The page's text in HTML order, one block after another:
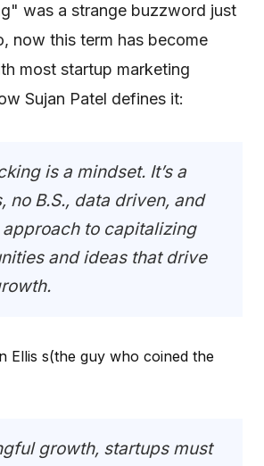
was a strange buzzword just
now this term has become
most startup marketing
Sujan Patel defines it:
is a mindset. It’s a
no B.S., data driven, and
to capitalizing
and ideas that drive
Ellis s(the guy who coined the
growth, startups must